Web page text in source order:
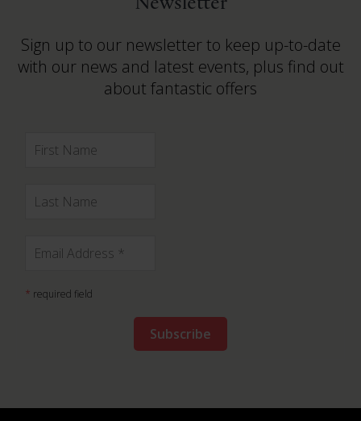
Sign up to our newsletter to keep up-to-date
with our news and latest events, plus find out
about fantastic offers
* required field